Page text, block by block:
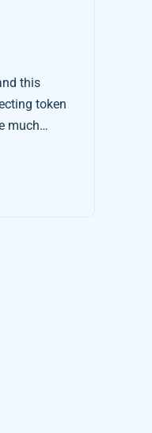
this
token
much